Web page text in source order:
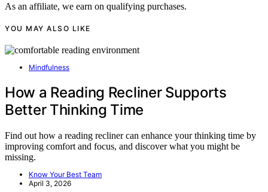
As an affiliate, we earn on qualifying purchases.
YOU MAY ALSO LIKE
Mindfulness
How a Reading Recliner Supports
Better Thinking Time
Find out how a reading recliner can enhance your thinking time by
improving comfort and focus, and discover what you might be
missing.
Know Your Best Team
April 3, 2026